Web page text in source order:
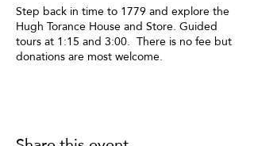
Step back in time to 1779 and explore the
Hugh Torance House and Store. Guided
tours at 1:15 and 3:00. There is no fee but
donations are most welcome.